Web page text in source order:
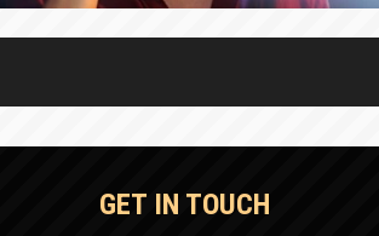
GET IN TOUCH